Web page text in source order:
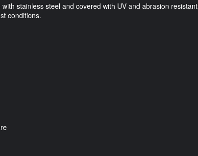
stainless steel and covered with UV and abrasion resistant
conditions.